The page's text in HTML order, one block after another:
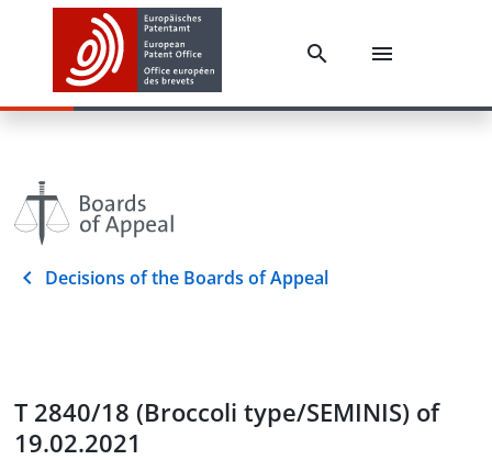
Decisions of the Boards of Appeal
T 2840/18 (Broccoli type/SEMINIS) of
19.02.2021